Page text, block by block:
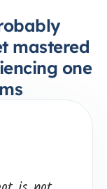
mastered
one